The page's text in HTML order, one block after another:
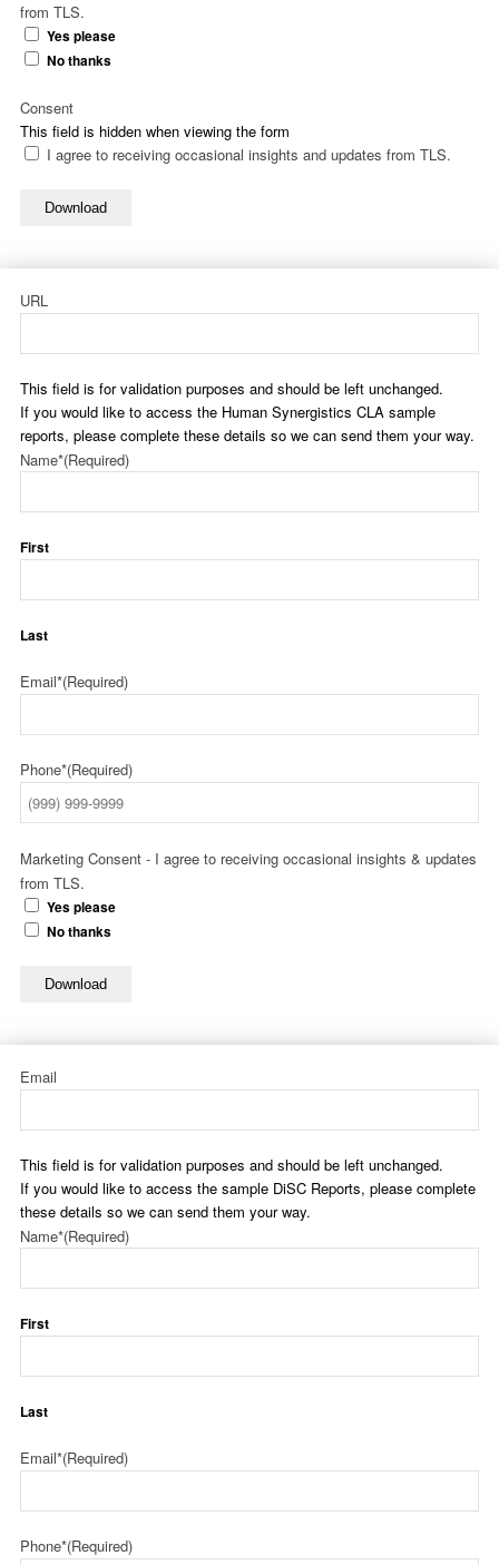
from TLS.
Yes please
No thanks
This field is hidden when viewing the form
Consent
I agree to receiving occasional insights and updates from TLS.
Download
URL
This field is for validation purposes and should be left unchanged.
If you would like to access the Human Synergistics CLA sample
reports, please complete these details so we can send them your way.
Name*(Required)
First
Last
Email*(Required)
Phone*(Required)
Marketing Consent - I agree to receiving occasional insights & updates
from TLS.
Yes please
No thanks
Download
Email
This field is for validation purposes and should be left unchanged.
If you would like to access the sample DiSC Reports, please complete
these details so we can send them your way.
Name*(Required)
First
Last
Email*(Required)
Phone*(Required)